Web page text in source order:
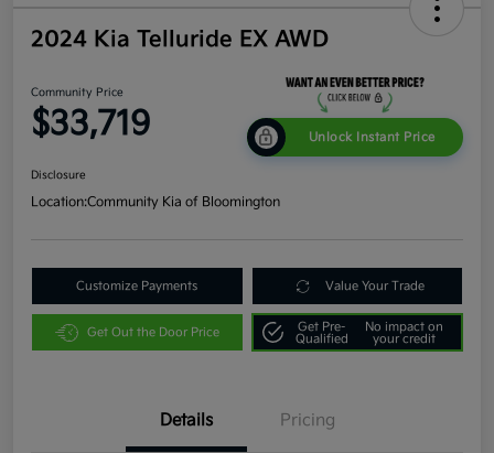
2024 Kia Telluride EX AWD
Community Price
$33,719 Unlock Instant Price
Disclosure
Location:Community Kia of Bloomington
Customize Payments Value Your Trade
Get Out the Door Price
Get Pre-
Qualified
No impact on
your credit
Details Pricing